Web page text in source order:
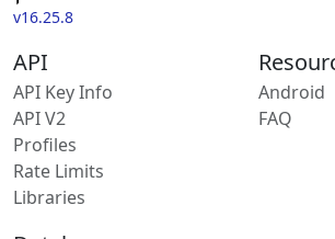
v16.25.8
API
API Key Info
API V2
Profiles
Rate Limits
Libraries
Android
FAQ